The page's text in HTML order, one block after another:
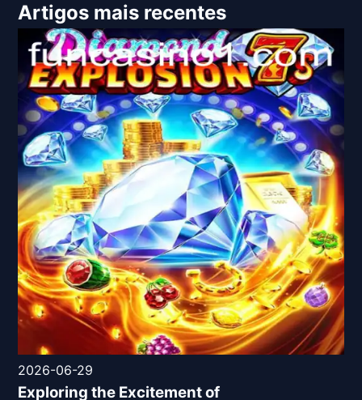
Artigos mais recentes
2026-06-29
Exploring the Excitement of